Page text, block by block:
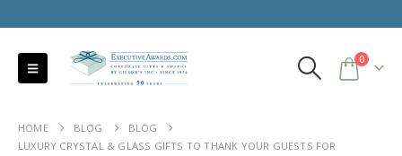
0
HOME BLOG
BLOG
LUXURY CRYSTAL & GLASS GIFTS TO THANK YOUR GUESTS FOR